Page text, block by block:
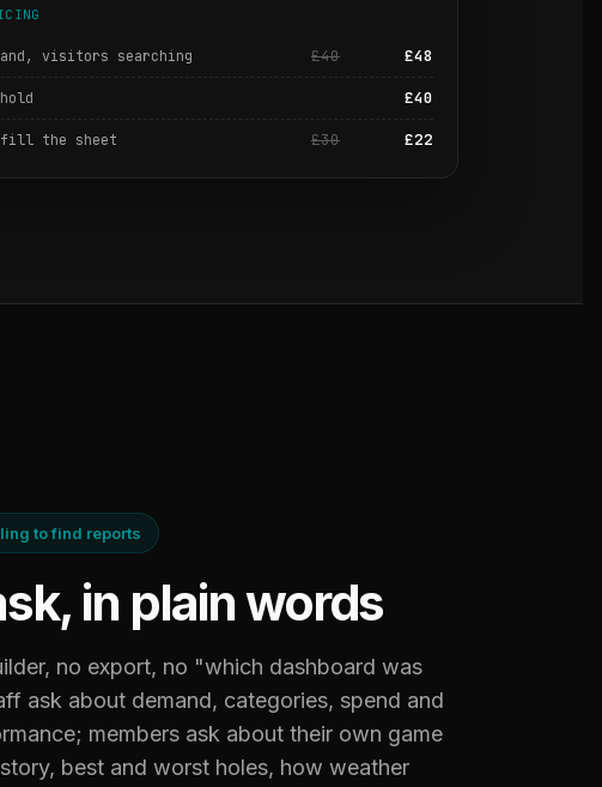
visitors searching £40 £48
£40
the sheet £30 £22
to find reports
in plain words
no export, no "which dashboard was
ask about demand, categories, spend and
members ask about their own game
best and worst holes, how weather